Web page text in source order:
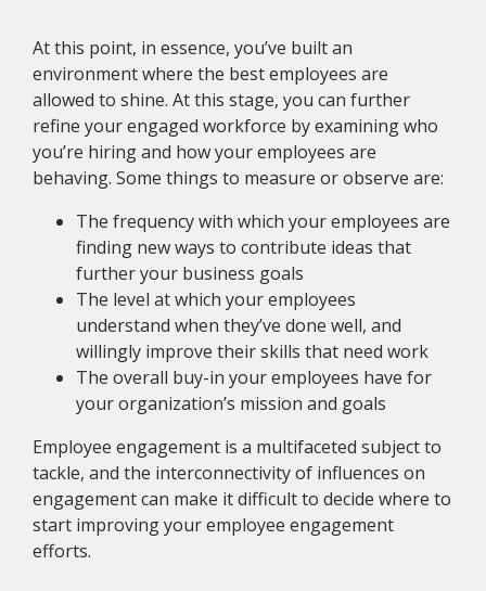
At this point, in essence, you’ve built an
environment where the best employees are
allowed to shine. At this stage, you can further
refine your engaged workforce by examining who
you’re hiring and how your employees are
behaving. Some things to measure or observe are:
The frequency with which your employees are
finding new ways to contribute ideas that
further your business goals
The level at which your employees
understand when they’ve done well, and
willingly improve their skills that need work
The overall buy-in your employees have for
your organization’s mission and goals
Employee engagement is a multifaceted subject to
tackle, and the interconnectivity of influences on
engagement can make it difficult to decide where to
start improving your employee engagement
efforts.